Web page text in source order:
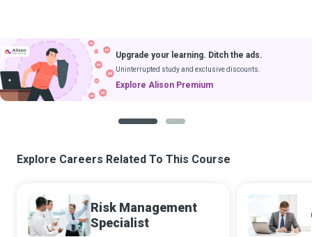
Upgrade your learning. Ditch the ads.
Uninterrupted study and exclusive discounts.
Explore Alison Premium
Explore Careers Related To This Course
Risk Management
Specialist